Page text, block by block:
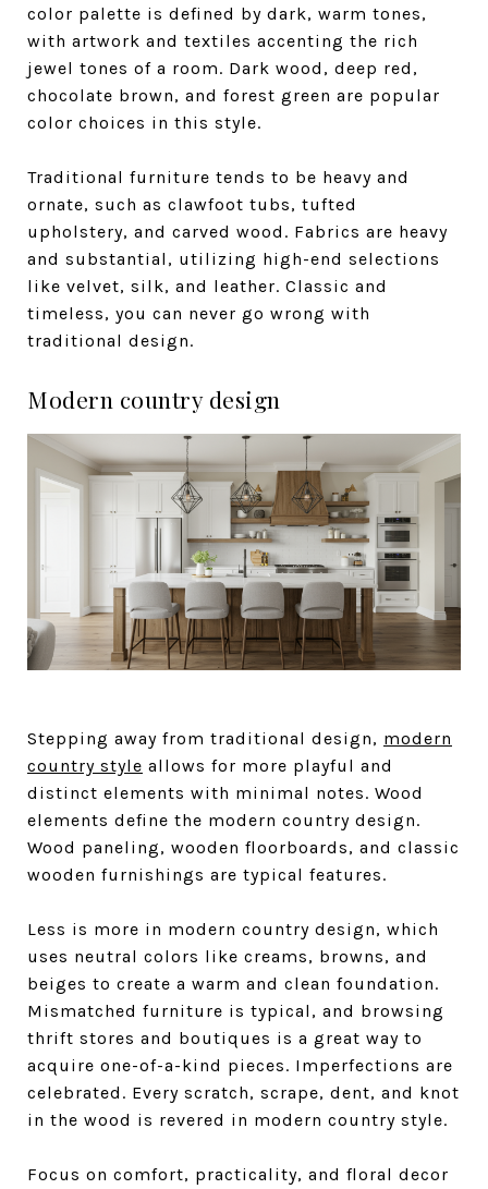
color palette is defined by dark, warm tones,
with artwork and textiles accenting the rich
jewel tones of a room. Dark wood, deep red,
chocolate brown, and forest green are popular
color choices in this style.
Traditional furniture tends to be heavy and
ornate, such as clawfoot tubs, tufted
upholstery, and carved wood. Fabrics are heavy
and substantial, utilizing high-end selections
like velvet, silk, and leather. Classic and
timeless, you can never go wrong with
traditional design.
Modern country design
Stepping away from traditional design, modern
country style allows for more playful and
distinct elements with minimal notes. Wood
elements define the modern country design.
Wood paneling, wooden floorboards, and classic
wooden furnishings are typical features.
Less is more in modern country design, which
uses neutral colors like creams, browns, and
beiges to create a warm and clean foundation.
Mismatched furniture is typical, and browsing
thrift stores and boutiques is a great way to
acquire one-of-a-kind pieces. Imperfections are
celebrated. Every scratch, scrape, dent, and knot
in the wood is revered in modern country style.
Focus on comfort, practicality, and floral decor